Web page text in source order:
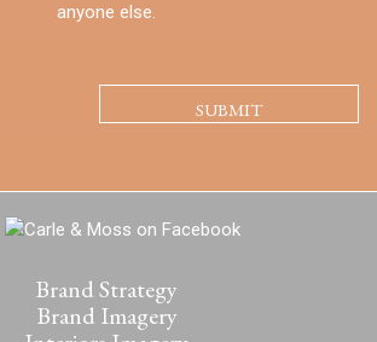
anyone else.
Brand Strategy
Brand Imagery